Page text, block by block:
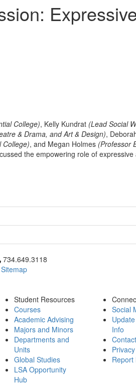
College), Kelly Kundrat (Lead Social
& Drama, and Art & Design),
College), and Megan Holmes (Professor
the empowering role of expressive
to call 734.649.3118
734.649.3118
Sitemap
Student Resources
Courses
Academic Advising
Majors and Minors
Departments and
Units
Global Studies
LSA Opportunity
Hub
Social
Info
Report